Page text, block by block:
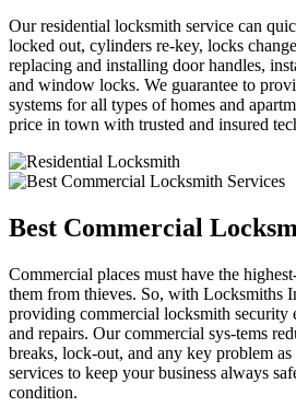
Our residential locksmith service can
locked out, cylinders re-key, locks
replacing and installing door handles,
and window locks. We guarantee to
systems for all types of homes and
price in town with trusted and insured
Best Commercial
Commercial places must have the
them from thieves. So, with Locksmiths
providing commercial locksmith security
and repairs. Our commercial sys-tems
breaks, lock-out, and any key problem
services to keep your business always
condition.